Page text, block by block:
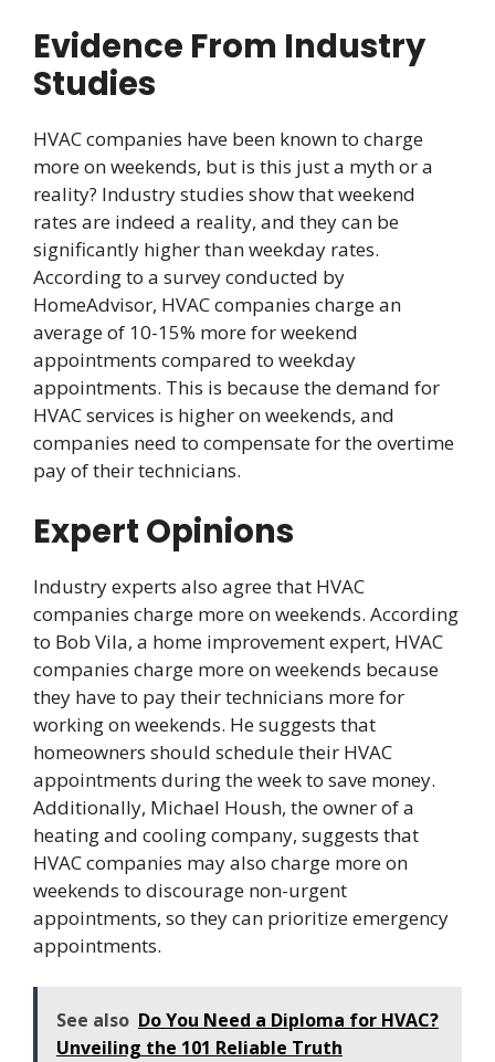
Evidence From Industry
Studies
HVAC companies have been known to charge
more on weekends, but is this just a myth or a
reality? Industry studies show that weekend
rates are indeed a reality, and they can be
significantly higher than weekday rates.
According to a survey conducted by
HomeAdvisor, HVAC companies charge an
average of 10-15% more for weekend
appointments compared to weekday
appointments. This is because the demand for
HVAC services is higher on weekends, and
companies need to compensate for the overtime
pay of their technicians.
Expert Opinions
Industry experts also agree that HVAC
companies charge more on weekends. According
to Bob Vila, a home improvement expert, HVAC
companies charge more on weekends because
they have to pay their technicians more for
working on weekends. He suggests that
homeowners should schedule their HVAC
appointments during the week to save money.
Additionally, Michael Housh, the owner of a
heating and cooling company, suggests that
HVAC companies may also charge more on
weekends to discourage non-urgent
appointments, so they can prioritize emergency
appointments.
See also Do You Need a Diploma for HVAC?
Unveiling the 101 Reliable Truth